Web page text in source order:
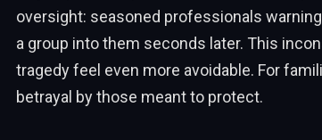
oversight: seasoned professionals
a group into them seconds later. This
tragedy feel even more avoidable. For
betrayal by those meant to protect.